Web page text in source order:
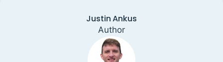
Justin Ankus
Author